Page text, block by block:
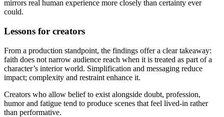
mirrors real human experience more closely than certainty ever
could.
Lessons for creators
From a production standpoint, the findings offer a clear takeaway:
faith does not narrow audience reach when it is treated as part of a
character’s interior world. Simplification and messaging reduce
impact; complexity and restraint enhance it.
Creators who allow belief to exist alongside doubt, profession,
humor and fatigue tend to produce scenes that feel lived-in rather
than performative.